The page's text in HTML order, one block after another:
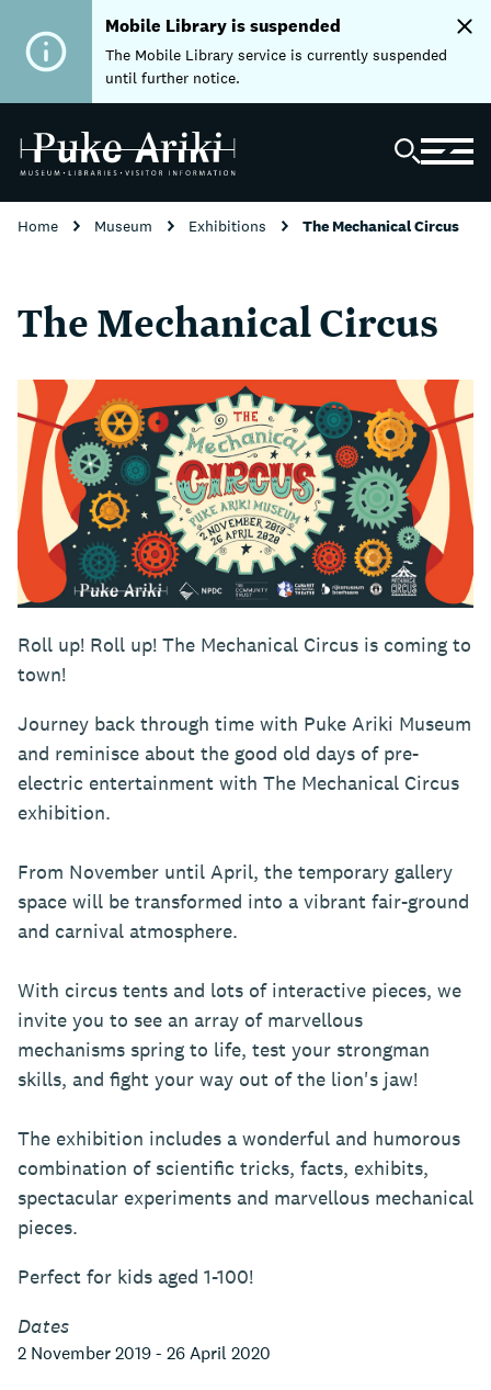
Mobile Library is suspended
The Mobile Library service is currently suspended
until further notice.
Home Museum Exhibitions The Mechanical Circus
The Mechanical Circus
Roll up! Roll up! The Mechanical Circus is coming to
town!
Journey back through time with Puke Ariki Museum
and reminisce about the good old days of pre-
electric entertainment with The Mechanical Circus
exhibition.
From November until April, the temporary gallery
space will be transformed into a vibrant fair-ground
and carnival atmosphere.
With circus tents and lots of interactive pieces, we
invite you to see an array of marvellous
mechanisms spring to life, test your strongman
skills, and fight your way out of the lion's jaw!
The exhibition includes a wonderful and humorous
combination of scientific tricks, facts, exhibits,
spectacular experiments and marvellous mechanical
pieces.
Perfect for kids aged 1-100!
Dates
2 November 2019 - 26 April 2020